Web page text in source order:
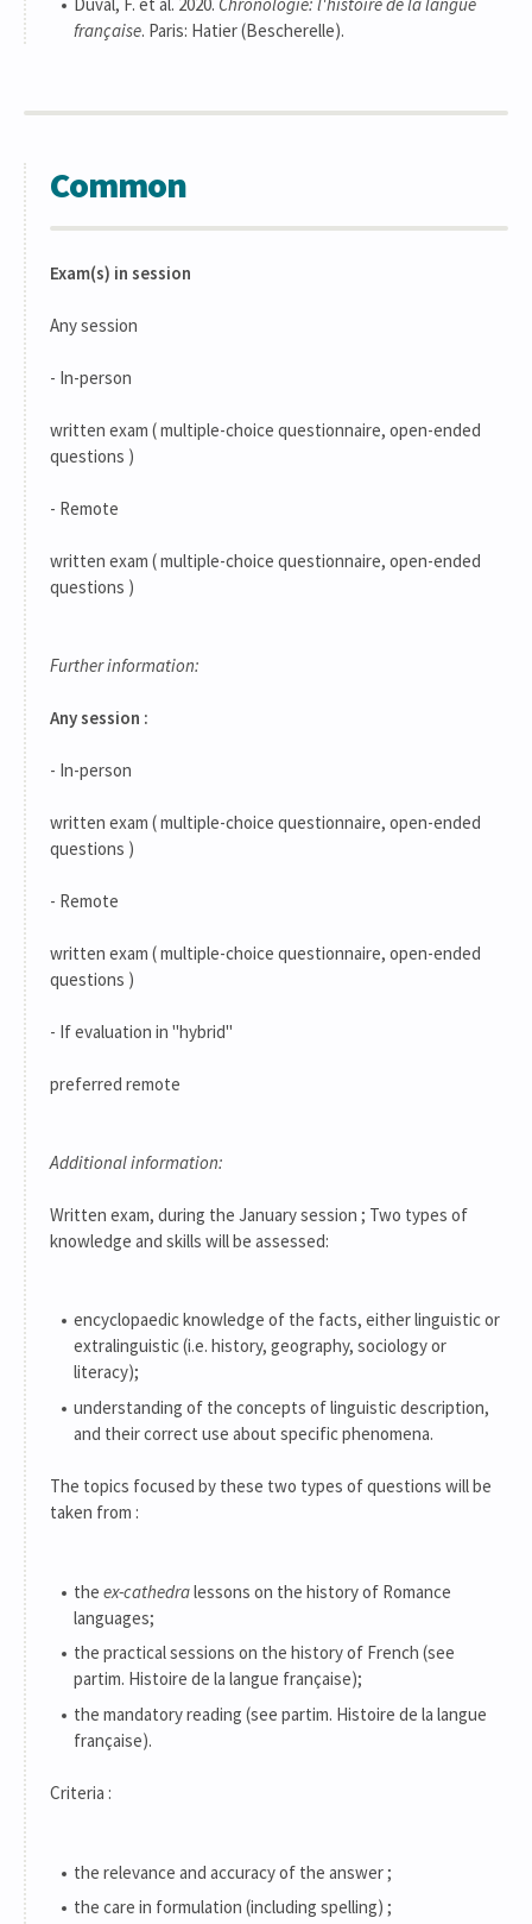
française. Paris: Hatier (Bescherelle).
Common
Exam(s) in session
Any session
- In-person
written exam ( multiple-choice questionnaire, open-ended
questions )
- Remote
written exam ( multiple-choice questionnaire, open-ended
questions )
Further information:
Any session :
- In-person
written exam ( multiple-choice questionnaire, open-ended
questions )
- Remote
written exam ( multiple-choice questionnaire, open-ended
questions )
- If evaluation in "hybrid"
preferred remote
Additional information:
Written exam, during the January session ; Two types of
knowledge and skills will be assessed:
encyclopaedic knowledge of the facts, either linguistic or
extralinguistic (i.e. history, geography, sociology or
literacy);
understanding of the concepts of linguistic description,
and their correct use about specific phenomena.
The topics focused by these two types of questions will be
taken from :
the ex-cathedralessons on the history of Romance
languages;
the practical sessions on the history of French (see
partim. Histoire de la langue française);
the mandatory reading (see partim. Histoire de la langue
française).
Criteria :
the relevance and accuracy of the answer ;
the care in formulation (including spelling) ;